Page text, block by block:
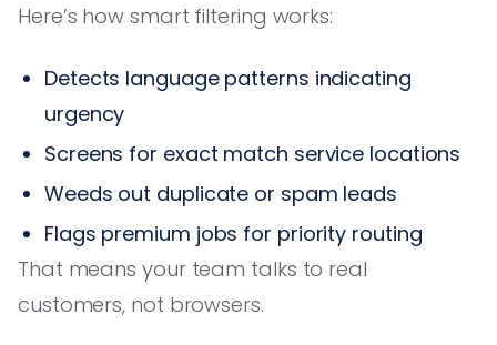
Here’s how smart filtering works:
Detects language patterns indicating
urgency
Screens for exact match service locations
Weeds out duplicate or spam leads
Flags premium jobs for priority routing
That means your team talks to real
customers, not browsers.